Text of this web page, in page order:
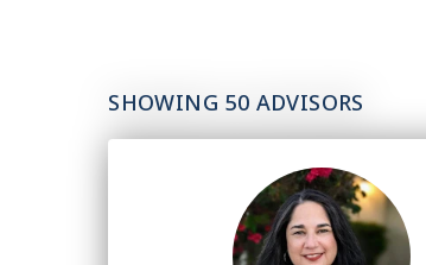
SHOWING 50 ADVISORS